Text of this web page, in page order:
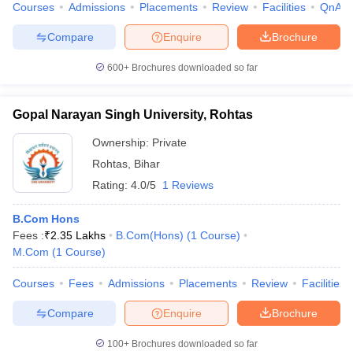
Courses Admissions Placements Review Facilities QnA
Brochure
Enquire
Compare
600+ Brochures downloaded so far
Gopal Narayan Singh University, Rohtas
Ownership: Private
Rohtas Bihar
Rating: 4.0/5 1 Reviews
B.Com Hons
Fees :₹2.35 Lakhs B.Com(Hons) (1 Course)
M.Com (1 Course)
Courses Fees Admissions Placements Review Facilities
Brochure
Enquire
Compare
100+ Brochures downloaded so far